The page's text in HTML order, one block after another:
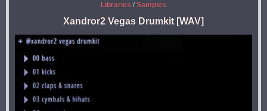
Libraries / Samples
Xandror2 Vegas Drumkit [WAV]